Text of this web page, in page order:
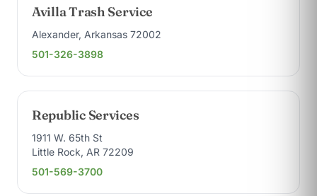
Avilla Trash Service
Alexander, Arkansas 72002
501-326-3898
Republic Services
1911 W. 65th St
Little Rock, AR 72209
501-569-3700